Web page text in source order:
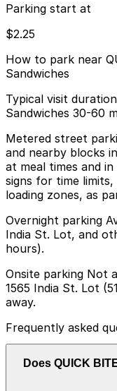
Parking start at
$2.25
How to park near
Sandwiches
Typical visit
Sandwiches 30-60
Metered street
and nearby blocks
at meal times and
signs for time
loading zones, as
Overnight parking
India St. Lot, and
hours).
Onsite parking Not
1565 India St. Lot
away.
Frequently asked
Does QUICK